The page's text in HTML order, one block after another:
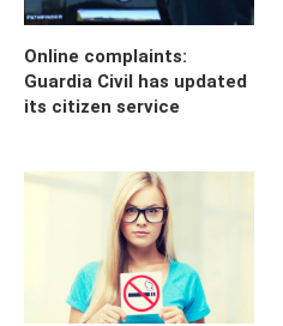
Online complaints:
Guardia Civil has updated
its citizen service